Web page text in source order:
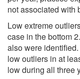
not associated with
Low extreme
case in the bottom
also were
low outliers in at
low during all three